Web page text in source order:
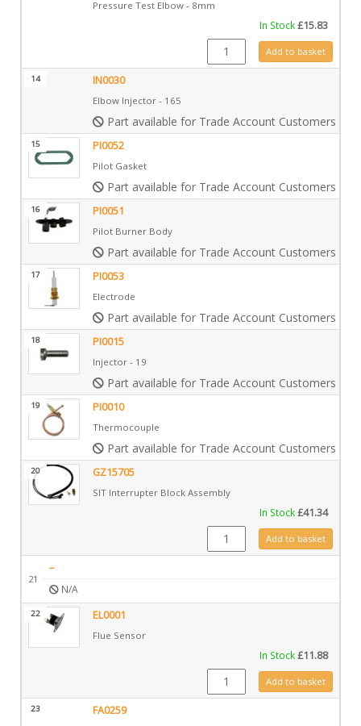
Pressure Test Elbow - 8mm
In Stock£15.83
IN0009 quantityAdd to basket
14 IN0030
Elbow Injector - 165
Part available for Trade Account Customers only
15 PI0052
Pilot Gasket
Part available for Trade Account Customers only
16 PI0051
Pilot Burner Body
Part available for Trade Account Customers only
17 PI0053
Electrode
Part available for Trade Account Customers only
18 PI0015
Injector - 19
Part available for Trade Account Customers only
19 PI0010
Thermocouple
Part available for Trade Account Customers only
20 GZ15705
SIT Interrupter Block Assembly
In Stock£41.34
GZ15705 quantity
Add to basket
21
–
N/A
22 EL0001
Flue Sensor
In Stock£11.88
EL0001 quantityAdd to basket
23 FA0259